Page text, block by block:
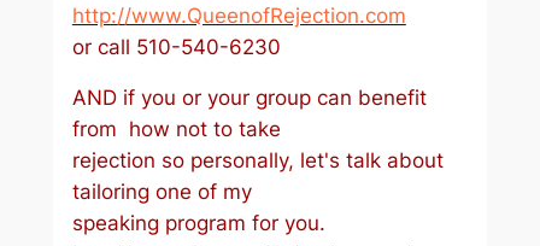
http://www.QueenofRejection.com
or call 510-540-6230
AND if you or your group can benefit
from how not to take
rejection so personally, let's talk about
tailoring one of my
speaking program for you.